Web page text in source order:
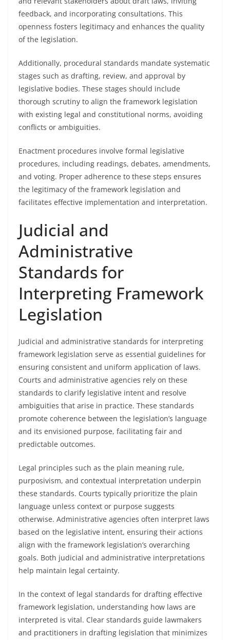
feedback, and incorporating consultations. This
openness fosters legitimacy and enhances the quality
of the legislation.
Additionally, procedural standards mandate systematic
stages such as drafting, review, and approval by
legislative bodies. These stages should include
thorough scrutiny to align the framework legislation
with existing legal and constitutional norms, avoiding
conflicts or ambiguities.
Enactment procedures involve formal legislative
procedures, including readings, debates, amendments,
and voting. Proper adherence to these steps ensures
the legitimacy of the framework legislation and
facilitates effective implementation and interpretation.
Judicial and
Administrative
Standards for
Interpreting Framework
Legislation
Judicial and administrative standards for interpreting
framework legislation serve as essential guidelines for
ensuring consistent and uniform application of laws.
Courts and administrative agencies rely on these
standards to clarify legislative intent and resolve
ambiguities that arise in practice. These standards
promote coherence between the legislation’s language
and its envisioned purpose, facilitating fair and
predictable outcomes.
Legal principles such as the plain meaning rule,
purposivism, and contextual interpretation underpin
these standards. Courts typically prioritize the plain
language unless context or purpose suggests
otherwise. Administrative agencies often interpret laws
based on the legislative intent, ensuring their actions
align with the framework legislation’s overarching
goals. Both judicial and administrative interpretations
help maintain legal certainty.
In the context of legal standards for drafting effective
framework legislation, understanding how laws are
interpreted is vital. Clear standards guide lawmakers
and practitioners in drafting legislation that minimizes